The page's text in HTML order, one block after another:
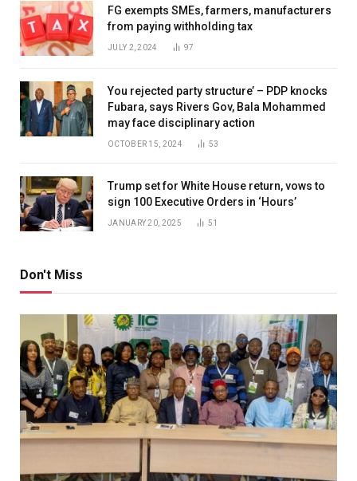
FG exempts SMEs, farmers, manufacturers
from paying withholding tax
JULY 2, 2024 97
You rejected party structure’ – PDP knocks
Fubara, says Rivers Gov, Bala Mohammed
may face disciplinary action
OCTOBER 15, 2024 53
Trump set for White House return, vows to
sign 100 Executive Orders in ‘Hours’
JANUARY 20, 2025 51
Don't Miss